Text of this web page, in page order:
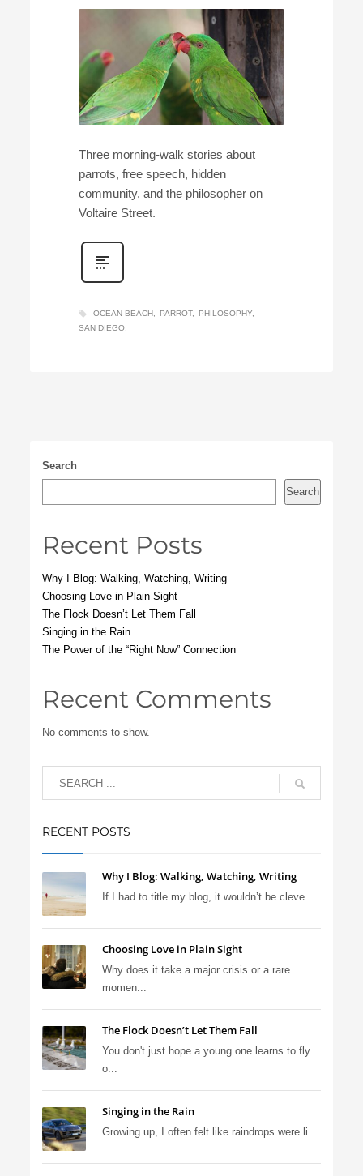
Three morning-walk stories about
parrots, free speech, hidden
community, and the philosopher on
Voltaire Street.
OCEAN BEACH PARROT
PHILOSOPHY
SAN DIEGO
Search
Search
Recent Posts
Why I Blog: Walking, Watching, Writing
Choosing Love in Plain Sight
The Flock Doesn’t Let Them Fall
Singing in the Rain
The Power of the “Right Now” Connection
Recent Comments
No comments to show.
RECENT POSTS
Why I Blog: Walking, Watching, Writing
If I had to title my blog, it wouldn’t be cleve...
Choosing Love in Plain Sight
Why does it take a major crisis or a rare
momen...
The Flock Doesn’t Let Them Fall
You don't just hope a young one learns to fly
o...
Singing in the Rain
Growing up, I often felt like raindrops were li...